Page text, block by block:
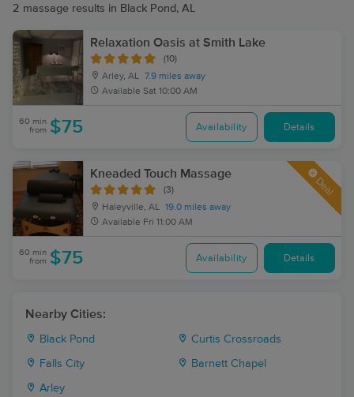
2 massage results in Black Pond, AL
Relaxation Oasis at Smith Lake
(10)
Arley, AL 7.9 miles away
Available Sat 10:00 AM
60 min
from $75 Availability Details
Kneaded Touch Massage
(3)
Haleyville, AL 19.0 miles away
Available Fri 11:00 AM
Deal
60 min
from $75 Availability Details
Nearby Cities:
Black Pond Curtis Crossroads
Falls City Barnett Chapel
Arley